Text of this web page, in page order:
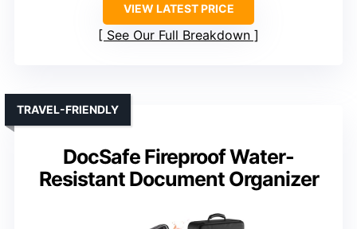
VIEW LATEST PRICE
See Our Full Breakdown
DocSafe Fireproof Water-
Resistant Document Organizer
TRAVEL-FRIENDLY